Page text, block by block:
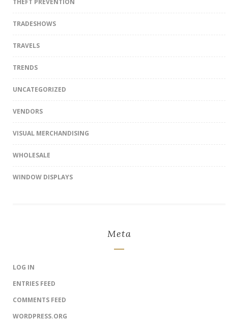
THEFT PREVENTION
TRADESHOWS
TRAVELS
TRENDS
UNCATEGORIZED
VENDORS
VISUAL MERCHANDISING
WHOLESALE
WINDOW DISPLAYS
Meta
LOG IN
ENTRIES FEED
COMMENTS FEED
WORDPRESS.ORG